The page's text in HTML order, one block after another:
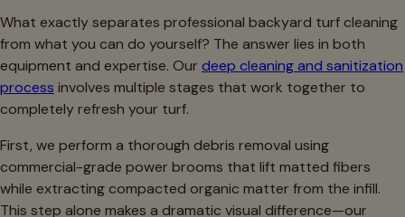
What exactly separates professional backyard turf cleaning
from what you can do yourself? The answer lies in both
equipment and expertise. Our deep cleaning and sanitization
process involves multiple stages that work together to
completely refresh your turf.
First, we perform a thorough debris removal using
commercial-grade power brooms that lift matted fibers
while extracting compacted organic matter from the infill.
This step alone makes a dramatic visual difference—our